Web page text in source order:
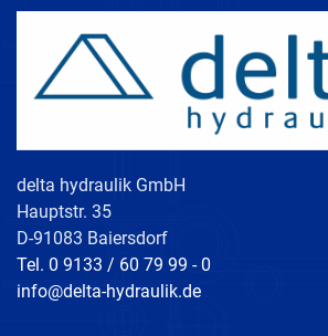
delta hydraulik GmbH
Hauptstr. 35
D-91083 Baiersdorf
Tel. 0 9133 / 60 79 99 - 0
info@delta-hydraulik.de